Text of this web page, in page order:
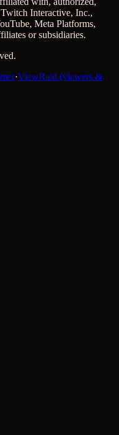
Interactive, Inc.,
Meta Platforms,
or subsidiaries.
·ViewRaid (viewers &